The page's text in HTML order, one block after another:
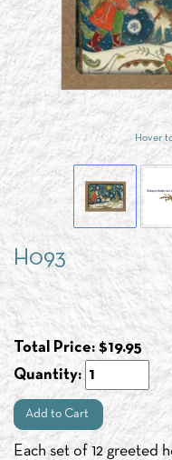
Hover
H093
Total Price: $19.95
Quantity:
Add to Cart
Each set of 12 greeted